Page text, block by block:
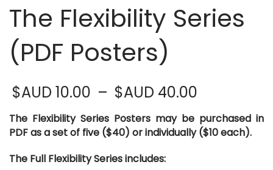
The Flexibility Series
(PDF Posters)
$AUD 10.00 – $AUD 40.00
$AUD
through
The Flexibility Series Posters may be purchased in
PDF as a set of five ($40) or individually ($10 each).
The Full Flexibility Series includes: